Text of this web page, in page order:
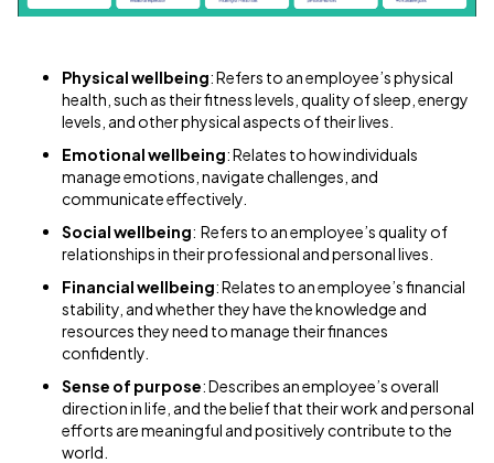
Physical wellbeing: Refers to an employee’s physical
health, such as their fitness levels, quality of sleep, energy
levels, and other physical aspects of their lives.
Emotional wellbeing: Relates to how individuals
manage emotions, navigate challenges, and
communicate effectively.
Social wellbeing: Refers to an employee’s quality of
relationships in their professional and personal lives.
Financial wellbeing: Relates to an employee’s financial
stability, and whether they have the knowledge and
resources they need to manage their finances
confidently.
Sense of purpose: Describes an employee’s overall
direction in life, and the belief that their work and personal
efforts are meaningful and positively contribute to the
world.